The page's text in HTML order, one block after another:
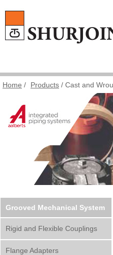
Home / Products / Cast and
Grooved Mechanical System
Rigid and Flexible Couplings
Flange Adapters